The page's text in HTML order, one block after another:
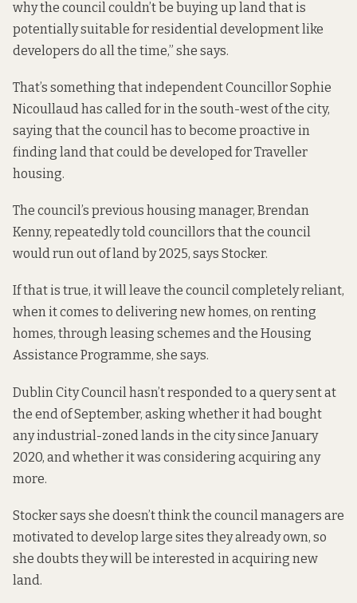
why the council couldn’t be buying up land that is
potentially suitable for residential development like
developers do all the time,” she says.
That’s something that independent Councillor Sophie
Nicoullaud has called for in the south-west of the city,
saying that the council has to become proactive in
finding land that could be developed for Traveller
housing.
The council’s previous housing manager, Brendan
Kenny, repeatedly told councillors that the council
would run out of land by 2025, says Stocker.
If that is true, it will leave the council completely reliant,
when it comes to delivering new homes, on renting
homes, through leasing schemes and the Housing
Assistance Programme, she says.
Dublin City Council hasn’t responded to a query sent at
the end of September, asking whether it had bought
any industrial-zoned lands in the city since January
2020, and whether it was considering acquiring any
more.
Stocker says she doesn’t think the council managers are
motivated to develop large sites they already own, so
she doubts they will be interested in acquiring new
land.